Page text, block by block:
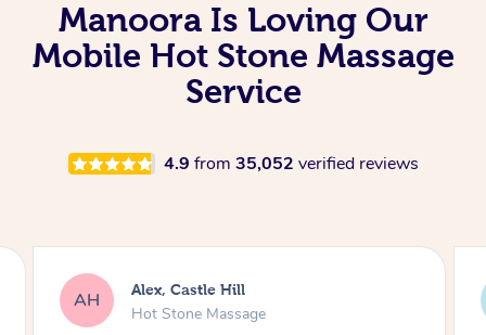
Manoora Is Loving Our
Mobile Hot Stone Massage
Service
4.9 from 35,052 verified reviews
SY Saba, Coburg
Hot Stone Massage